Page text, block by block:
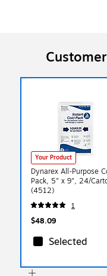
Your Product
Dynarex All-Purpose
Pack, 5" x 9", 24/
(4512)
1
$48.09
Selected